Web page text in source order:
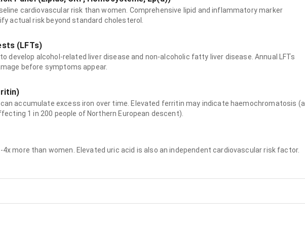
cardiovascular risk than women. Comprehensive lipid and inflammatory marker
actual risk beyond standard cholesterol.
(LFTs)
develop alcohol-related liver disease and non-alcoholic fatty liver disease. Annual LFTs
before symptoms appear.
can accumulate excess iron over time. Elevated ferritin may indicate haemochromatosis (a
1 in 200 people of Northern European descent).
more than women. Elevated uric acid is also an independent cardiovascular risk factor.